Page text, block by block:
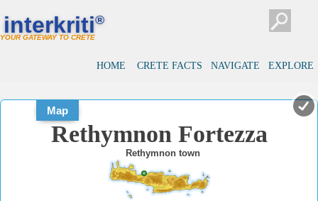
interkriti®
YOUR GATEWAY TO CRETE
HOME CRETE FACTS NAVIGATE EXPLORE
Map
Rethymnon Fortezza
Rethymnon town